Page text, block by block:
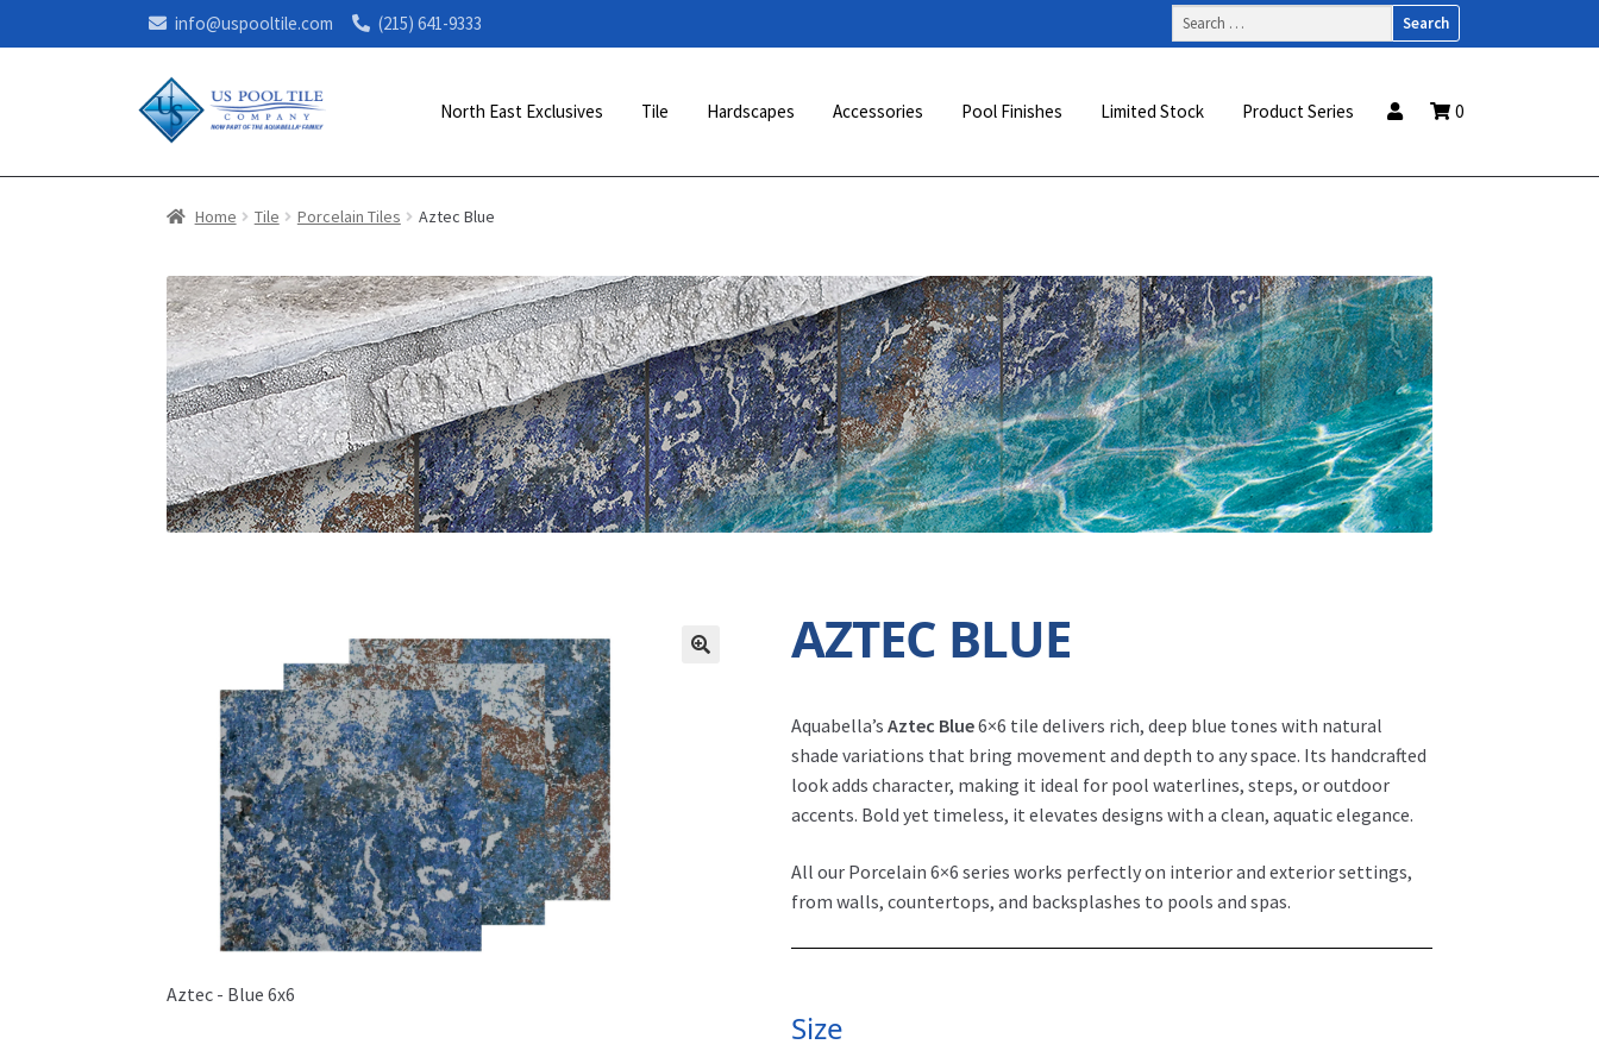
info@uspooltile.com (215) 641-9333
Search
for:
North East Exclusives Tile Hardscapes Accessories Pool Finishes Limited Stock Product Series 0
Home Tile Porcelain Tiles Aztec Blue
Aztec - Blue 6x6
AZTEC BLUE
Aquabella’sAztec Blue6×6 tile delivers rich, deep blue tones with natural
shade variations that bring movement and depth to any space. Its handcrafted
look adds character, making it ideal for pool waterlines, steps, or outdoor
accents. Bold yet timeless, it elevates designs with a clean, aquatic elegance.
All our Porcelain 6×6 series works perfectly on interior and exterior settings,
from walls, countertops, and backsplashes to pools and spas.
Size